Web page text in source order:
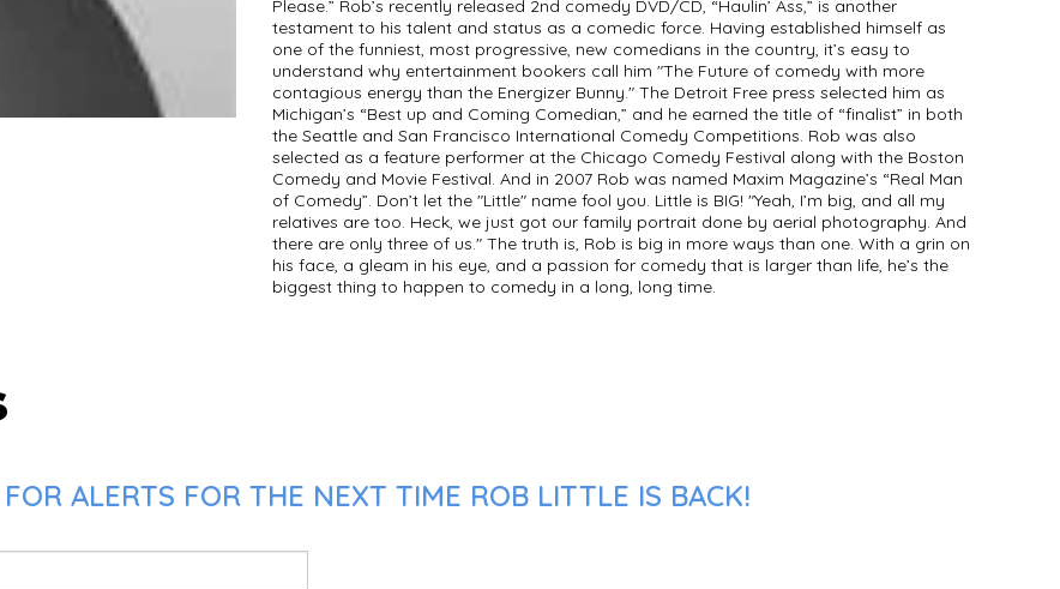
Please.” Rob’s recently released 2nd comedy DVD/CD, “Haulin’ Ass,” is another
testament to his talent and status as a comedic force. Having established himself as
one of the funniest, most progressive, new comedians in the country, it’s easy to
understand why entertainment bookers call him "The Future of comedy with more
contagious energy than the Energizer Bunny." The Detroit Free press selected him as
Michigan’s “Best up and Coming Comedian,” and he earned the title of “finalist” in both
the Seattle and San Francisco International Comedy Competitions. Rob was also
selected as a feature performer at the Chicago Comedy Festival along with the Boston
Comedy and Movie Festival. And in 2007 Rob was named Maxim Magazine’s “Real Man
of Comedy”. Don’t let the "Little" name fool you. Little is BIG! "Yeah, I’m big, and all my
relatives are too. Heck, we just got our family portrait done by aerial photography. And
there are only three of us." The truth is, Rob is big in more ways than one. With a grin on
his face, a gleam in his eye, and a passion for comedy that is larger than life, he’s the
biggest thing to happen to comedy in a long, long time.
ALERTS FOR THE NEXT TIME ROB LITTLE IS BACK!